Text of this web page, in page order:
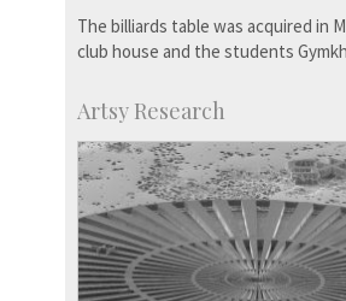
The billiards table was acquired in
club house and the students
Artsy Research